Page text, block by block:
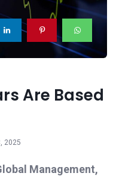
Are Based
2025
Management,